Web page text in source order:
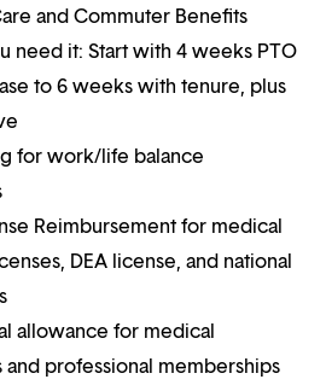
and Commuter Benefits
need it: Start with 4 weeks PTO
to 6 weeks with tenure, plus
for work/life balance
Reimbursement for medical
DEA license, and national
allowance for medical
professional memberships